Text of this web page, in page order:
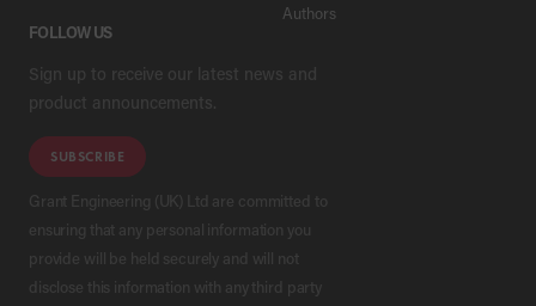
Authors
FOLLOW US
Sign up to receive our latest news and
product announcements.
SUBSCRIBE
Grant Engineering (UK) Ltd are committed to
ensuring that any personal information you
provide will be held securely and will not
disclose this information with any third party